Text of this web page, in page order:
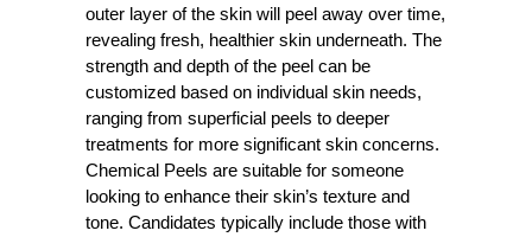
outer layer of the skin will peel away over time,
revealing fresh, healthier skin underneath. The
strength and depth of the peel can be
customized based on individual skin needs,
ranging from superficial peels to deeper
treatments for more significant skin concerns.
Chemical Peels are suitable for someone
looking to enhance their skin’s texture and
tone. Candidates typically include those with